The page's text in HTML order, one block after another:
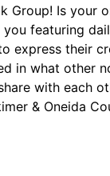
Group! Is your
you featuring
express their
in what other
with each
& Oneida